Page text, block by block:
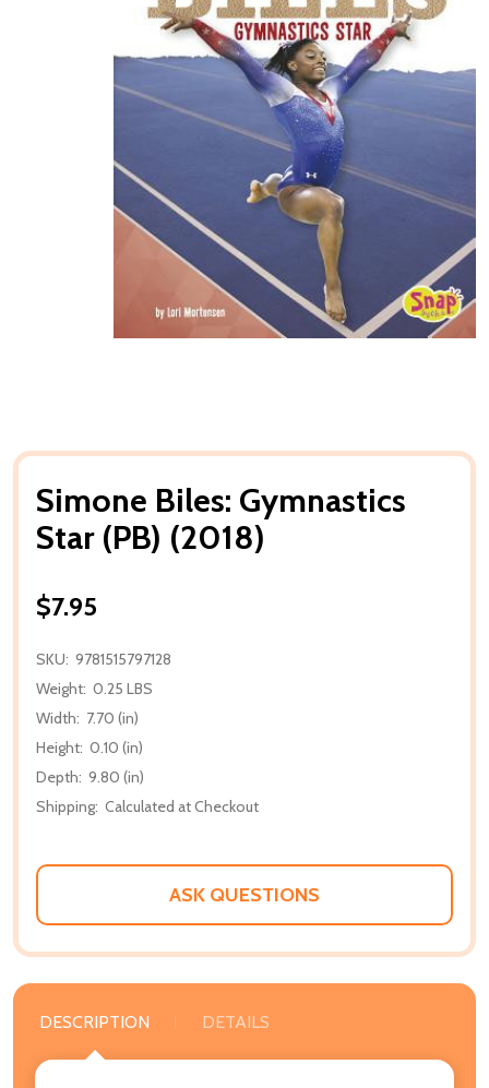
Simone Biles: Gymnastics
Star (PB) (2018)
$7.95
SKU: 9781515797128
Weight: 0.25 LBS
Width: 7.70 (in)
Height: 0.10 (in)
Depth: 9.80 (in)
Shipping: Calculated at Checkout
ASK QUESTIONS
DESCRIPTION DETAILS